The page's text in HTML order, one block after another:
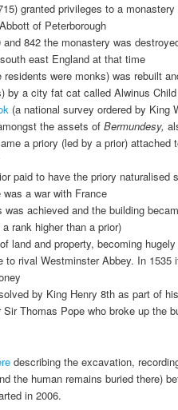
granted privileges to a
of Peterborough
and 842 the monastery was
east England at that time
residents were monks) was rebuilt
by a city fat cat called Alwinus Child
(a national survey ordered by King
the assets of Bermundesy,
a priory (led by a prior) attached
paid to have the priory naturalised
was a war with France
was achieved and the building
rank higher than a prior)
land and property, becoming
to rival Westminster Abbey. In
by King Henry 8th as part of
Thomas Pope who broke up the
describing the excavation,
the human remains buried there)
in 2006.